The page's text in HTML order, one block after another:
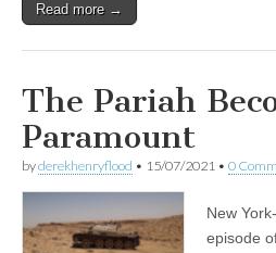
Read more →
The Pariah
Paramount
byderekhenryflood • 15/07/2021 • 0
New
episode